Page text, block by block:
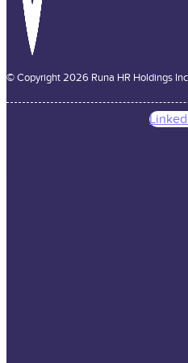
© Copyright 2026 Runa HR Holdings